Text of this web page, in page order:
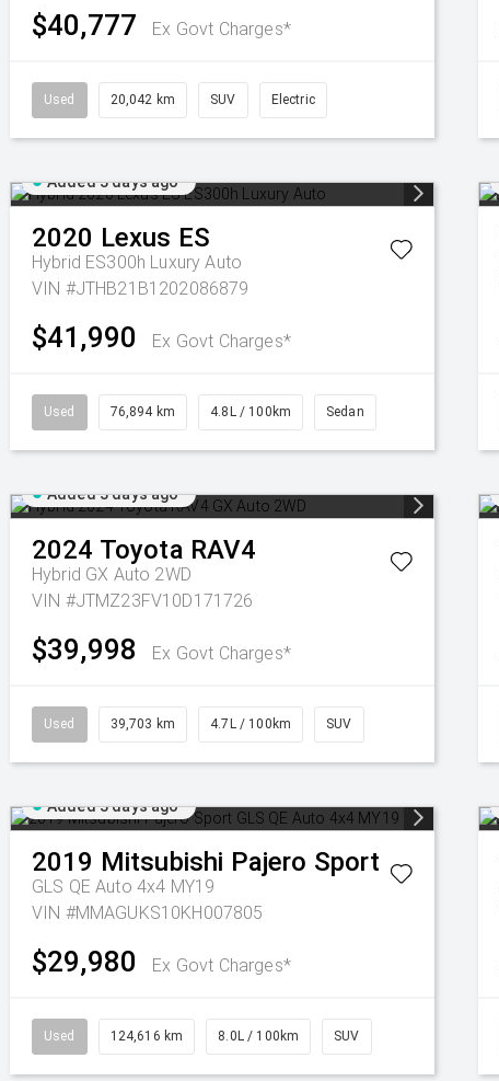
$40,777 Ex Govt Charges*
Used 20,042 km SUV Electric
Added 3 days ago
2020 Lexus ES
Hybrid ES300h Luxury Auto
VIN #JTHB21B1202086879
$41,990 Ex Govt Charges*
Used 76,894 km 4.8L / 100km Sedan
Added 3 days ago
2024 Toyota RAV4
Hybrid GX Auto 2WD
VIN #JTMZ23FV10D171726
$39,998 Ex Govt Charges*
Used 39,703 km 4.7L / 100km SUV
Added 3 days ago
2019 Mitsubishi Pajero Sport
GLS QE Auto 4x4 MY19
VIN #MMAGUKS10KH007805
$29,980 Ex Govt Charges*
Used 124,616 km 8.0L / 100km SUV